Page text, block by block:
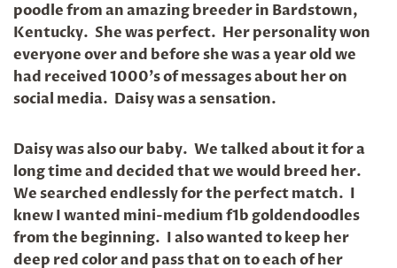
poodle from an amazing breeder in Bardstown,
Kentucky. She was perfect. Her personality won
everyone over and before she was a year old we
had received 1000's of messages about her on
social media. Daisy was a sensation.
Daisy was also our baby. We talked about it for a
long time and decided that we would breed her.
We searched endlessly for the perfect match. I
knew I wanted mini-medium f1b goldendoodles
from the beginning. I also wanted to keep her
deep red color and pass that on to each of her